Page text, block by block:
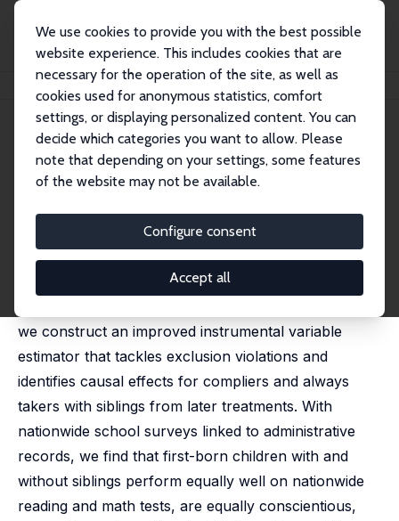
We use cookies to provide you with the best possible
website experience. This includes cookies that are
necessary for the operation of the site, as well as
cookies used for anonymous statistics, comfort
settings, or displaying personalized content. You can
decide which categories you want to allow. Please
note that depending on your settings, some features
of the website may not be available.
Configure consent
Accept all
Publikationen IZA Discussion Papers
IZA Discussion Paper No. 17641
The Only Child
Rasmussen
We estimate the impact of having siblings on school
outcomes of first-born children. By leveraging
we construct an improved instrumental variable
estimator that tackles exclusion violations and
identifies causal effects for compliers and always
takers with siblings from later treatments. With
nationwide school surveys linked to administrative
records, we find that first-born children with and
without siblings perform equally well on nationwide
reading and math tests, are equally conscientious,